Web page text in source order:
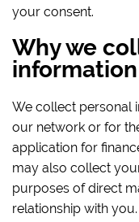
your consent.
Why we
information
We collect personal
our network or for
application for
may also collect
purposes of direct
relationship with